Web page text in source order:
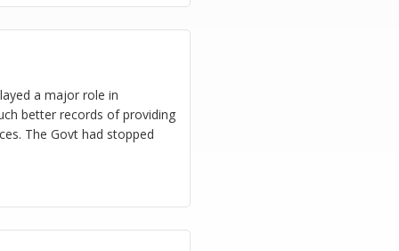
a major role in
better records of providing
The Govt had stopped